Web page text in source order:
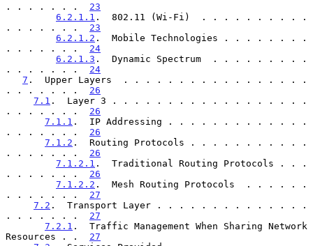
. . . . . . . 23
6.2.1.1 .  802.11 (Wi-Fi)  . . . . . . . . . .
. . . . . . . 23
6.2.1.2 .  Mobile Technologies . . . . . . . .
. . . . . . . 24
6.2.1.3 .  Dynamic Spectrum  . . . . . . . . .
. . . . . . . 24
7 .  Upper Layers  . . . . . . . . . . . . . . . . .
. . . . . . . 26
7.1 .  Layer 3 . . . . . . . . . . . . . . . . . .
. . . . . . . 26
7.1.1 .  IP Addressing . . . . . . . . . . . . .
. . . . . . . 26
7.1.2 .  Routing Protocols . . . . . . . . . . .
. . . . . . . 26
7.1.2.1 .  Traditional Routing Protocols . . .
. . . . . . . 26
7.1.2.2 .  Mesh Routing Protocols  . . . . . .
. . . . . . . 27
7.2 .  Transport Layer . . . . . . . . . . . . . .
. . . . . . . 27
7.2.1 .  Traffic Management When Sharing Network
Resources . . 27